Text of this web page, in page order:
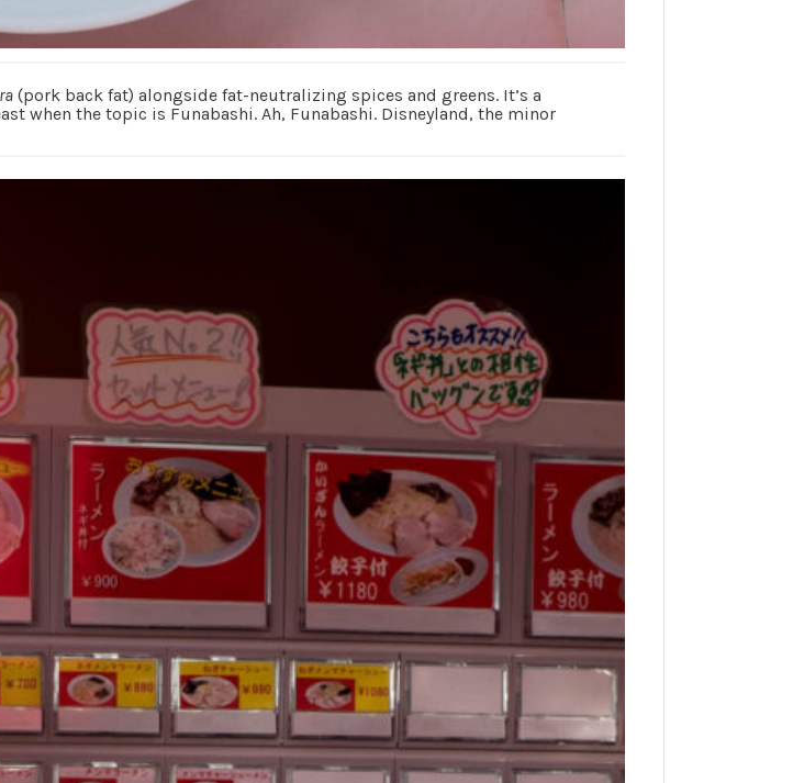
(pork back fat) alongside fat-neutralizing spices and greens. It’s a
when the topic is Funabashi. Ah, Funabashi. Disneyland, the minor